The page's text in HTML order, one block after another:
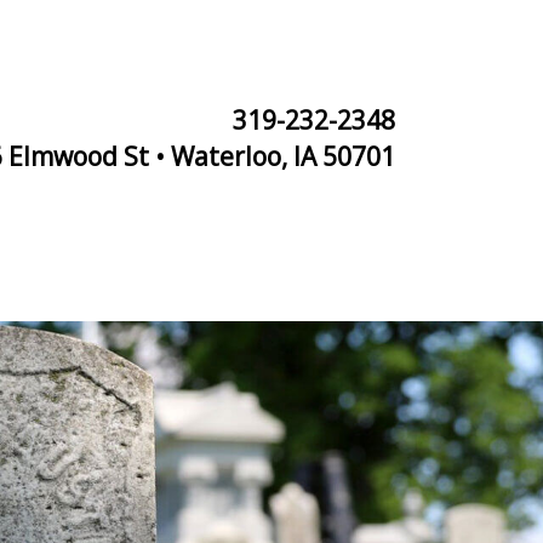
319-232-2348
Elmwood St • Waterloo, IA 50701